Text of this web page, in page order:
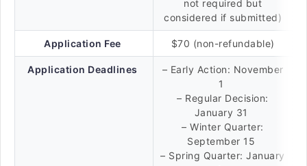
not required but
considered if submitted)
Application Fee $70 (non-refundable)
Application Deadlines
– Early Action: November
1
– Regular Decision:
January 31
– Winter Quarter:
September 15
– Spring Quarter: January